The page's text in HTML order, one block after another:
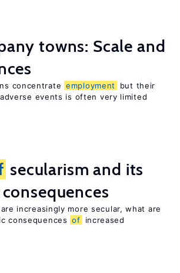
towns: Scale and
concentrate employment
but their
events is often very limited
secularism and its
increasingly more secular, what are
consequences of
increased